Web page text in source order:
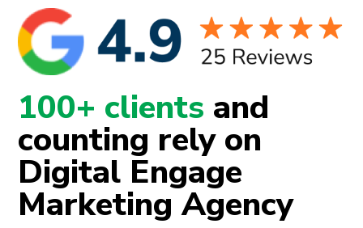
100+ clients and
counting rely on
Digital Engage
Marketing Agency